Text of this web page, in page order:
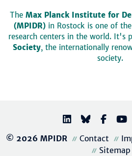
The Max Planck Institute for
(MPIDR)in Rostock is one of
research centers in the world. It's
Society, the internationally
society.
© 2026 MPIDR Contact
Sitemap